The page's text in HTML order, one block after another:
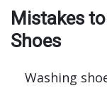
Mistakes
Shoes
Washing